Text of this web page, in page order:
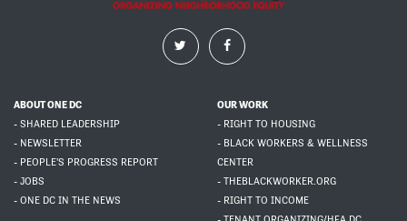
ABOUT ONE DC
- SHARED LEADERSHIP
- NEWSLETTER
- PEOPLE'S PROGRESS REPORT
- JOBS
- ONE DC IN THE NEWS
OUR WORK
- RIGHT TO HOUSING
- BLACK WORKERS & WELLNESS
CENTER
- THEBLACKWORKER.ORG
- RIGHT TO INCOME